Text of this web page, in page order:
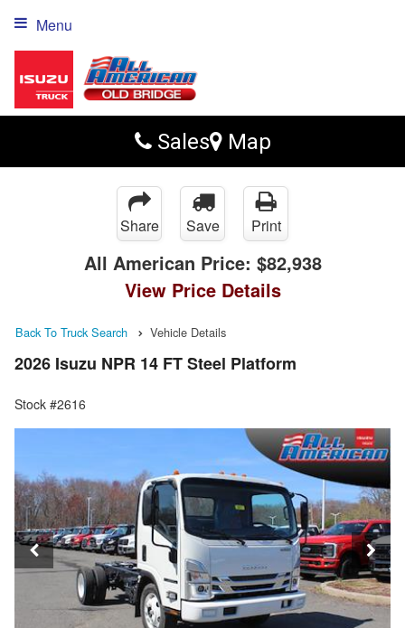
Sales Map
Menu
Share Save Print
All American Price: $82,938
View Price Details
Back To Truck Search Vehicle Details
2026 Isuzu NPR 14 FT Steel Platform
Stock #2616